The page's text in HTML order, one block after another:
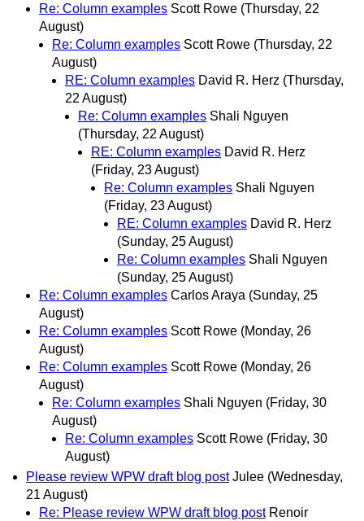
Re: Column examples Scott Rowe (Thursday, 22
August)
Re: Column examples Scott Rowe (Thursday, 22
August)
RE: Column examples David R. Herz (Thursday,
22 August)
Re: Column examples Shali Nguyen
(Thursday, 22 August)
RE: Column examples David R. Herz
(Friday, 23 August)
Re: Column examples Shali Nguyen
(Friday, 23 August)
RE: Column examples David R. Herz
(Sunday, 25 August)
Re: Column examples Shali Nguyen
(Sunday, 25 August)
Re: Column examples Carlos Araya (Sunday, 25
August)
Re: Column examples Scott Rowe (Monday, 26
August)
Re: Column examples Scott Rowe (Monday, 26
August)
Re: Column examples Shali Nguyen (Friday, 30
August)
Re: Column examples Scott Rowe (Friday, 30
August)
Please review WPW draft blog post Julee (Wednesday,
21 August)
Re: Please review WPW draft blog post Renoir